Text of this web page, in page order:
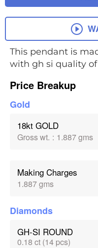
This pendant is
with gh si quality
Price Breakup
Gold
18kt GOLD
Gross wt. : 1.887 gms
Making Charges
1.887 gms
Diamonds
GH-SI ROUND
0.18 ct (14 pcs)